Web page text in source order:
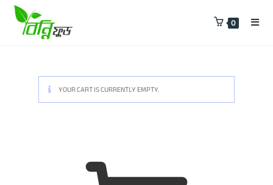
0
YOUR CART IS CURRENTLY EMPTY.